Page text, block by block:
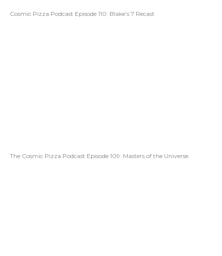
Cosmic Pizza Podcast Episode 110: Blake’s 7 Recast
The Cosmic Pizza Podcast Episode 109: Masters of the Universe.